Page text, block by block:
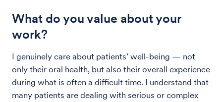
What do you value about your
work?
I genuinely care about patients’ well-being — not
only their oral health, but also their overall experience
during what is often a difficult time. I understand that
many patients are dealing with serious or complex